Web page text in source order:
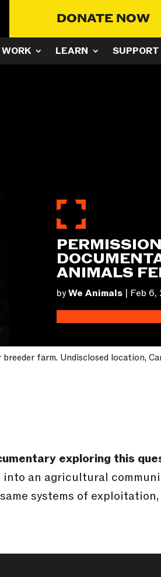
DONATE NOW
LEARN SUPPORT
ANIMALS
byWe Animals| Feb 6,
farm. Undisclosed location,
exploring this
an agricultural
systems of